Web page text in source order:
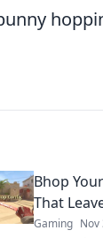
Bhop
That
Gaming Nov